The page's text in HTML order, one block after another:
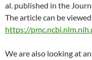
al. published in the
The article can be
https://
We are also looking at